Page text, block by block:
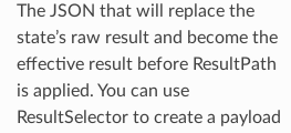
The JSON that will replace the
state’s raw result and become the
effective result before ResultPath
is applied. You can use
ResultSelector to create a payload